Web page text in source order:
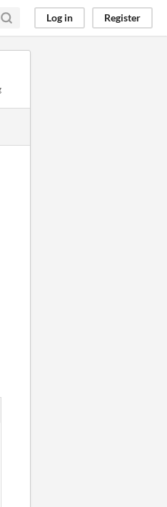
Log in Register
Demise